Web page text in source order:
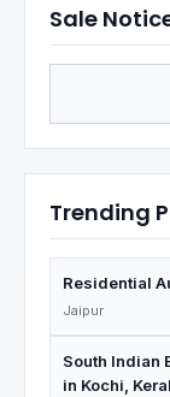
Sale
Trending
Residential
Jaipur
South Indian
in Kochi,